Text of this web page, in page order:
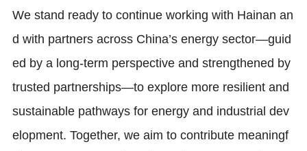
We stand ready to continue working with Hainan an
d with partners across China’s energy sector—guid
ed by a long-term perspective and strengthened by
trusted partnerships—to explore more resilient and
sustainable pathways for energy and industrial dev
elopment. Together, we aim to contribute meaningf